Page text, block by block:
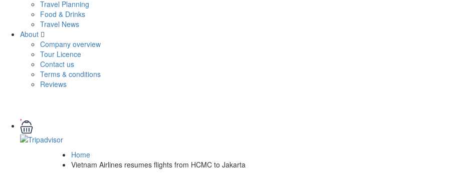
Travel Planning
Food & Drinks
Travel News
About
Company overview
Tour Licence
Contact us
Terms & conditions
Reviews
Home
Vietnam Airlines resumes flights from HCMC to Jakarta